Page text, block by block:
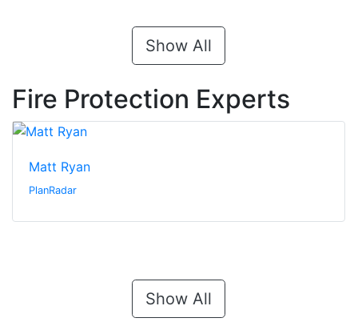
Show All
Fire Protection Experts
Matt Ryan
PlanRadar
Show All